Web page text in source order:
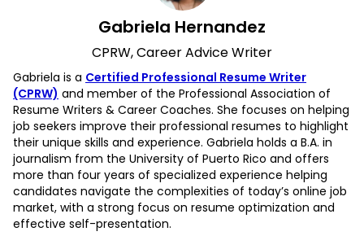
Gabriela Hernandez
CPRW, Career Advice Writer
Gabriela is a Certified Professional Resume Writer
(CPRW) and member of the Professional Association of
Resume Writers & Career Coaches. She focuses on helping
job seekers improve their professional resumes to highlight
their unique skills and experience. Gabriela holds a B.A. in
journalism from the University of Puerto Rico and offers
more than four years of specialized experience helping
candidates navigate the complexities of today’s online job
market, with a strong focus on resume optimization and
effective self-presentation.